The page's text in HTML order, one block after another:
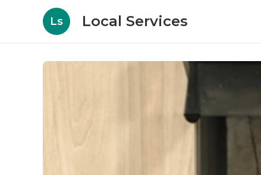
Ls Local Services